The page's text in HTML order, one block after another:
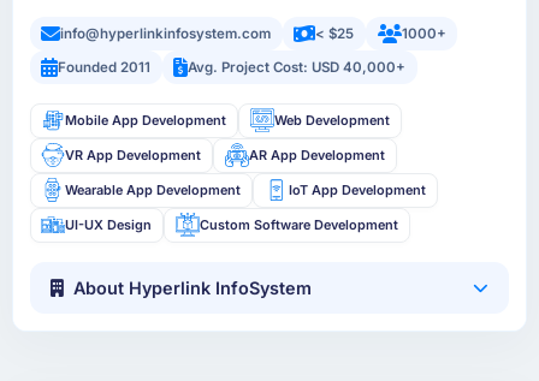
info@hyperlinkinfosystem.com < $25
1000+
Founded 2011
Avg. Project Cost: USD 40,000+
Mobile App Development Web Development
VR App Development AR App Development
Wearable App Development IoT App Development
UI-UX Design Custom Software Development
About Hyperlink InfoSystem